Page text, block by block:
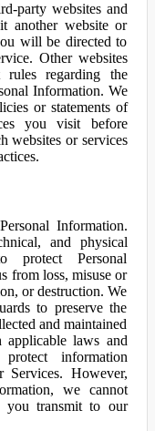
party websites and
another website or
will be directed to
Other websites
regarding the
Information. We
or statements of
you visit before
websites or services
Information.
and physical
protect Personal
from loss, misuse or
or destruction. We
to preserve the
and maintained
laws and
information
Services. However,
we cannot
you transmit to our